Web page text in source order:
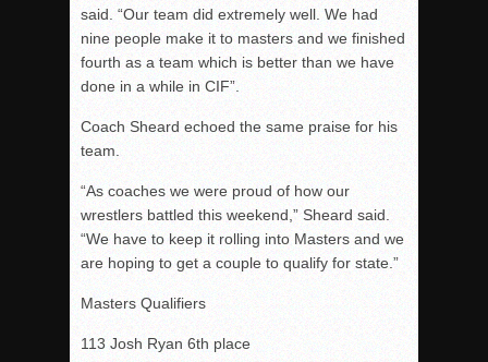
said. “Our team did extremely well. We had
nine people make it to masters and we finished
fourth as a team which is better than we have
done in a while in CIF”.
Coach Sheard echoed the same praise for his
team.
“As coaches we were proud of how our
wrestlers battled this weekend,” Sheard said.
“We have to keep it rolling into Masters and we
are hoping to get a couple to qualify for state.”
Masters Qualifiers
113 Josh Ryan 6th place